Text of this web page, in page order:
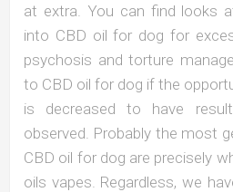
at extra. You can find looks
into CBD oil for dog for
psychosis and torture
to CBD oil for dog if the
is decreased to have
observed. Probably the most
CBD oil for dog are precisely
oils vapes. Regardless, we